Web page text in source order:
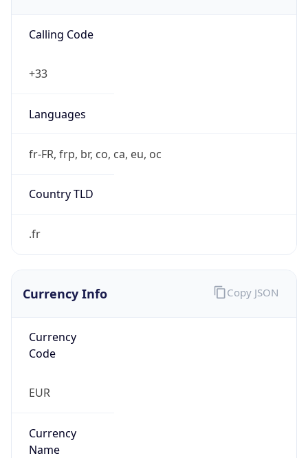
Calling Code
+33
Languages
fr-FR, frp, br, co, ca, eu, oc
Country TLD
.fr
Currency Info
Currency
Code
EUR
Currency
Name
Copy JSON